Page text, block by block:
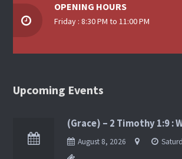
OPENING HOURS
Friday : 8:30 PM to 11:00 PM
Upcoming Events
(Grace) – 2 Timothy 1:9 :
August 8, 2026